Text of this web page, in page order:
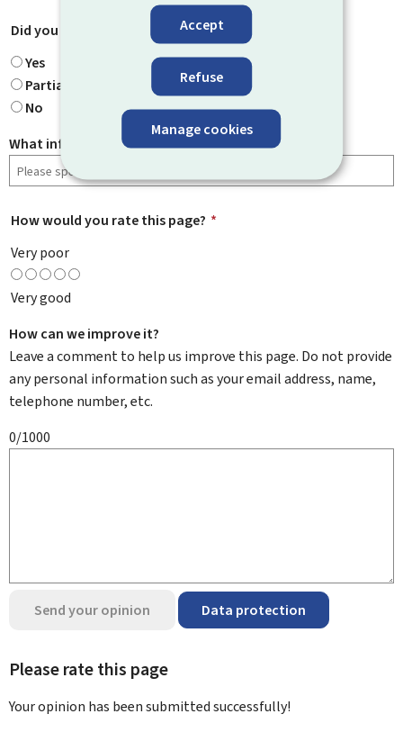
Accept
Refuse
Manage cookies
Did you find what you were looking for?
Yes
Partially
No
What information were you looking for?
How would you rate this page? *
Very poor
Very good
How can we improve it?
Leave a comment to help us improve this page. Do not provide
any personal information such as your email address, name,
telephone number, etc.
0/1000
Send your opinion Data protection
Please rate this page
Your opinion has been submittedsuccessfully!